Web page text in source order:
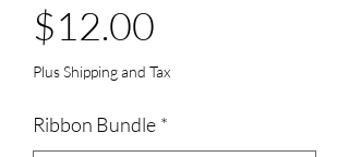
$12.00
Plus Shipping and Tax
Ribbon Bundle *